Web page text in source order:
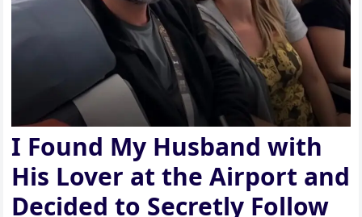
I Found My Husband with
His Lover at the Airport and
Decided to Secretly Follow